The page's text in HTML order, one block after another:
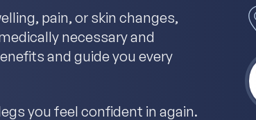
pain, or skin changes,
necessary and
and guide you every
you feel confident in again.